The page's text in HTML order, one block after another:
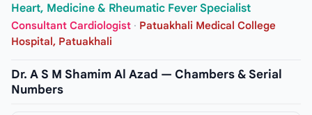
Heart, Medicine & Rheumatic Fever Specialist
Consultant Cardiologist · Patuakhali Medical College
Hospital, Patuakhali
Dr. A S M Shamim Al Azad — Chambers & Serial
Numbers